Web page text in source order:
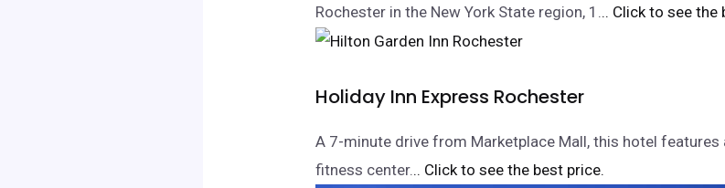
Rochester in the New York State region, 1... Click to see the
Holiday Inn Express Rochester
A 7-minute drive from Marketplace Mall, this hotel features
fitness center... Click to see the best price.